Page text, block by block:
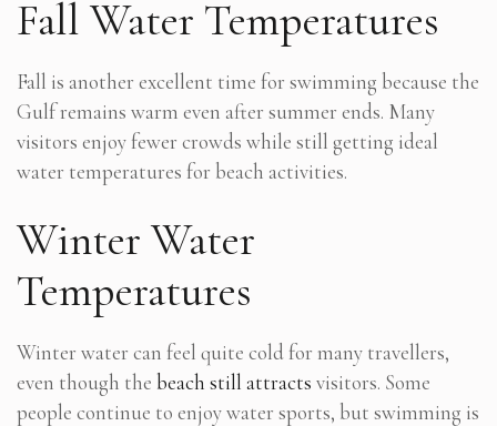
Fall Water Temperatures
Fall is another excellent time for swimming because the
Gulf remains warm even after summer ends. Many
visitors enjoy fewer crowds while still getting ideal
water temperatures for beach activities.
Winter Water
Temperatures
Winter water can feel quite cold for many travellers,
even though the beach still attracts visitors. Some
people continue to enjoy water sports, but swimming is